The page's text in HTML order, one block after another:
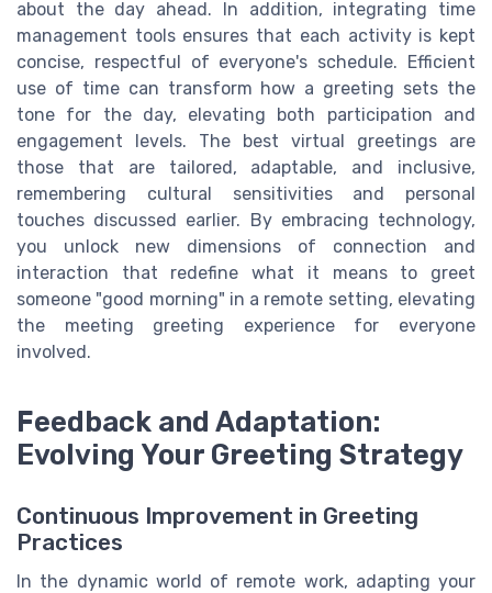
about the day ahead. In addition, integrating time
management tools ensures that each activity is kept
concise, respectful of everyone's schedule. Efficient
use of time can transform how a greeting sets the
tone for the day, elevating both participation and
engagement levels. The best virtual greetings are
those that are tailored, adaptable, and inclusive,
remembering cultural sensitivities and personal
touches discussed earlier. By embracing technology,
you unlock new dimensions of connection and
interaction that redefine what it means to greet
someone "good morning" in a remote setting, elevating
the meeting greeting experience for everyone
involved.
Feedback and Adaptation:
Evolving Your Greeting Strategy
Continuous Improvement in Greeting
Practices
In the dynamic world of remote work, adapting your